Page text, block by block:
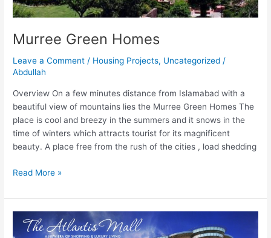
Murree Green Homes
Leave a Comment / Housing Projects, Uncategorized /
Abdullah
Overview On a few minutes distance from Islamabad with a
beautiful view of mountains lies the Murree Green Homes The
place is cool and breezy in the summers and it snows in the
time of winters which attracts tourist for its magnificent
beauty. A place free from the rush of the cities , load shedding
Read More »
The
Atlantis